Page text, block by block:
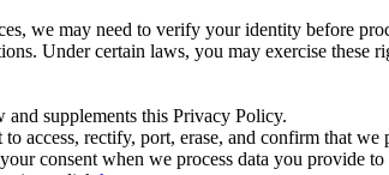
we may need to verify your identity before
Under certain laws, you may exercise these
supplements this Privacy Policy.
rectify, port, erase, and confirm that
consent when we process data you provide